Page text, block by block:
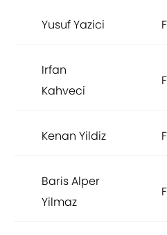
Yusuf Yazici
Irfan
Kahveci
Kenan Yildiz
Baris Alper
Yilmaz